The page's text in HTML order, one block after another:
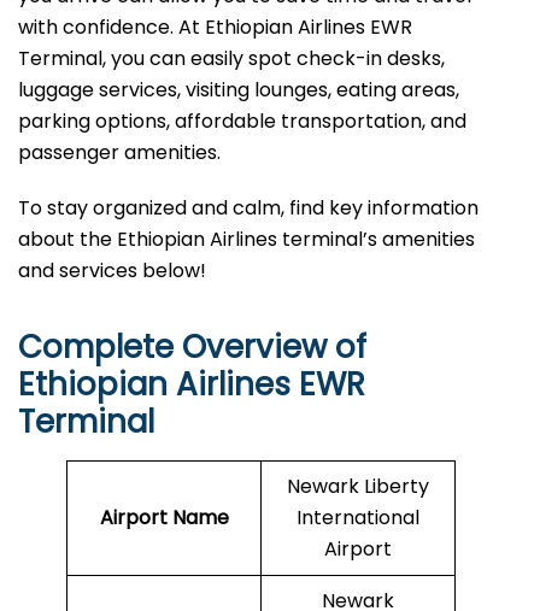
with confidence. At Ethiopian Airlines EWR
Terminal, you can easily spot check-in desks,
luggage services, visiting lounges, eating areas,
parking options, affordable transportation, and
passenger amenities.
To stay organized and calm, find key information
about the Ethiopian Airlines terminal’s amenities
and services below!
Complete Overview of
Ethiopian Airlines EWR
Terminal
Airport Name
Newark Liberty
International
Airport
Newark